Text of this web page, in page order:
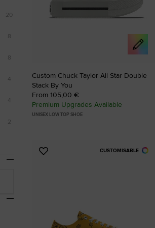
20
8
8
4
4
2
Custom Chuck Taylor All Star Double
Stack By You
From 105,00 €
Premium Upgrades Available
UNISEX LOW TOP SHOE
CUSTOMISABLE
Add